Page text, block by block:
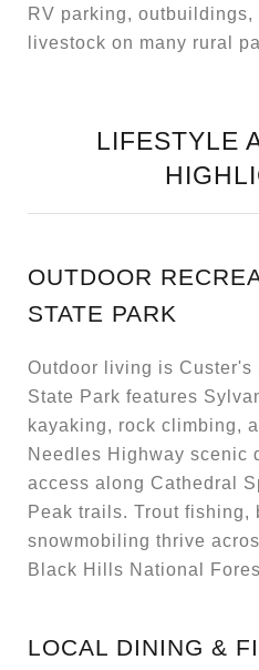
RV parking, outbuildings,
livestock on many rural
LIFESTYLE
OUTDOOR
STATE PARK
Outdoor living is Custer's
State Park features
kayaking, rock climbing,
Needles Highway scenic
access along Cathedral
Peak trails. Trout fishing,
snowmobiling thrive
Black Hills National
LOCAL DINING &